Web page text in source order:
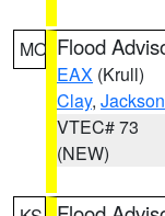
MO Flood
EAX (Krull)
Clay, Jackson
VTEC# 73
(NEW)